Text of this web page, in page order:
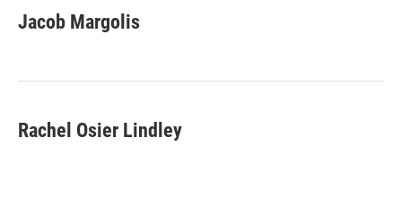
e
b
k
t
t
k
e
n
i
l
Jacob Margolis
Rachel Osier Lindley